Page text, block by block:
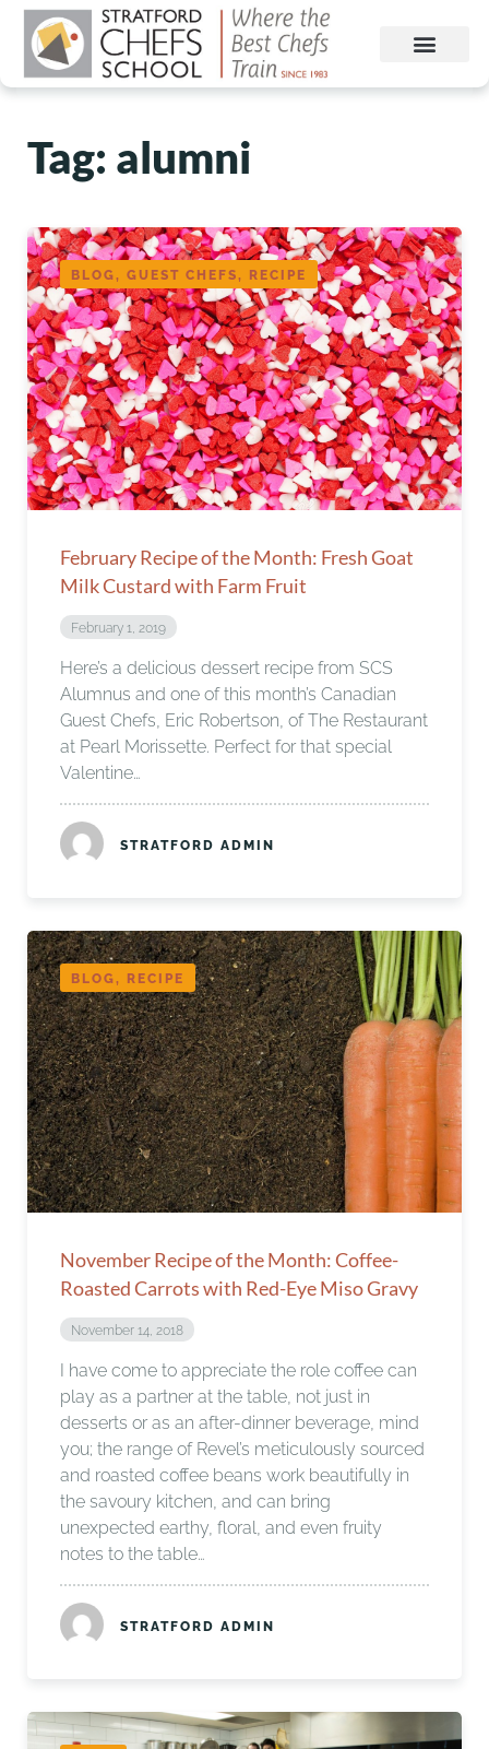
Tag: alumni
BLOG, GUEST CHEFS, RECIPE
February Recipe of the Month: Fresh Goat
Milk Custard with Farm Fruit
February 1, 2019
Here’s a delicious dessert recipe from SCS
Alumnus and one of this month’s Canadian
Guest Chefs, Eric Robertson, of The Restaurant
at Pearl Morissette. Perfect for that special
Valentine…
STRATFORD ADMIN
BLOG, RECIPE
November Recipe of the Month: Coffee-
Roasted Carrots with Red-Eye Miso Gravy
November 14, 2018
I have come to appreciate the role coffee can
play as a partner at the table, not just in
desserts or as an after-dinner beverage, mind
you; the range of Revel’s meticulously sourced
and roasted coffee beans work beautifully in
the savoury kitchen, and can bring
unexpected earthy, floral, and even fruity
notes to the table…
STRATFORD ADMIN